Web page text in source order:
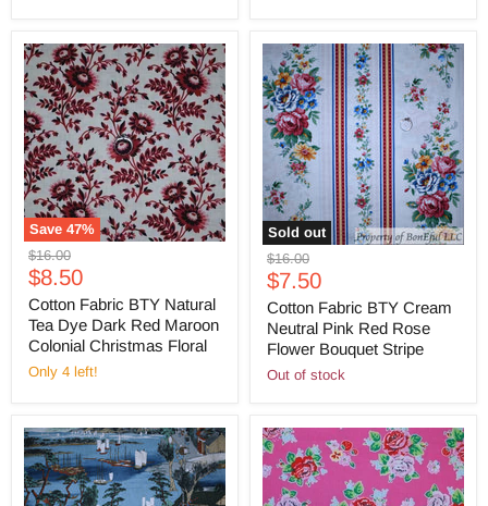
Save 47%
Original
price
$16.00
Current
price
$8.50
Cotton Fabric BTY Natural
Tea Dye Dark Red Maroon
Colonial Christmas Floral
Only 4 left!
Sold out
Original
price
$16.00
Current
price
$7.50
Cotton Fabric BTY Cream
Neutral Pink Red Rose
Flower Bouquet Stripe
Out of stock